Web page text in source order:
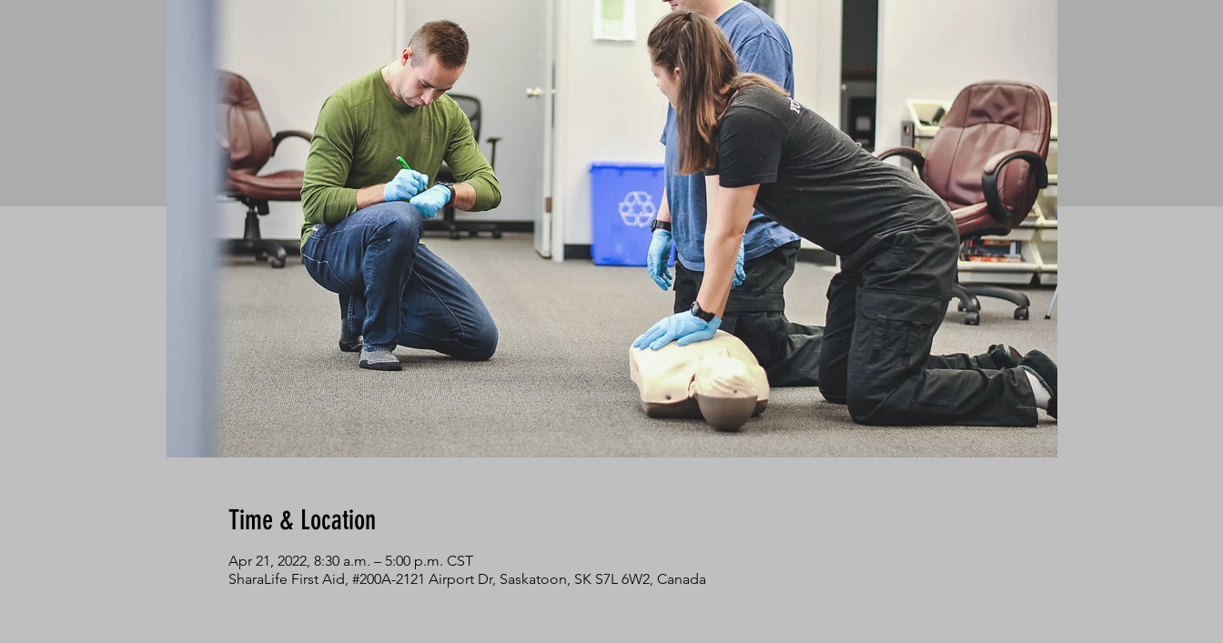
Time & Location
Apr 21, 2022, 8:30 a.m. – 5:00 p.m. CST
SharaLife First Aid, #200A-2121 Airport Dr, Saskatoon, SK S7L 6W2, Canada